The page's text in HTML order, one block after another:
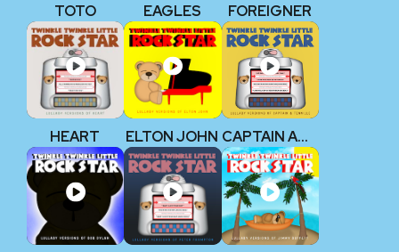
TOTO EAGLES FOREIGNER
HEART ELTON JOHN CAPTAIN AND TENNILLE